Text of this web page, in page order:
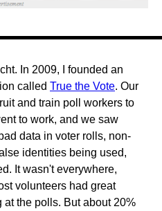
In 2009, I founded an
called True the Vote. Our
and train poll workers to
to work, and we saw
data in voter rolls, non-
identities being used,
It wasn't everywhere,
volunteers had great
the polls. But about 20%